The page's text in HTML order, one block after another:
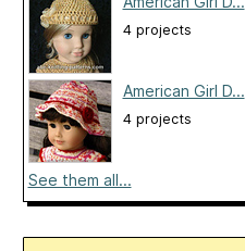
4 projects
American Girl D...
4 projects
See them all...